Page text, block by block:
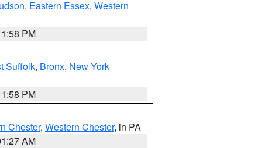
, Eastern Essex, Western
PM
Suffolk, Bronx, New York
PM
Chester, Western Chester, in PA
AM